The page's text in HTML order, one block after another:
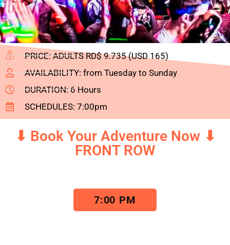
PRICE: ADULTS RD$ 9.735 (USD 165)
AVAILABILITY: from Tuesday to Sunday
DURATION: 6 Hours
SCHEDULES: 7:00pm
⬇ Book Your Adventure Now ⬇
FRONT ROW
7:00 PM